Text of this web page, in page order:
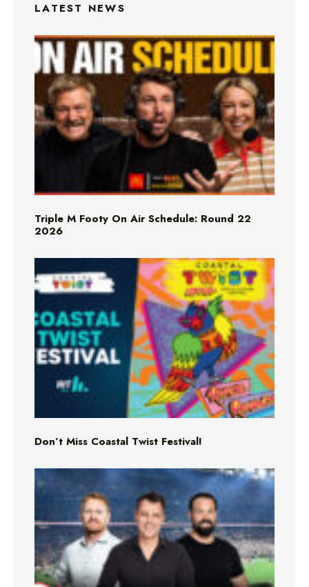
LATEST NEWS
Triple M Footy On Air Schedule: Round 22
2026
Don’t Miss Coastal Twist Festival!